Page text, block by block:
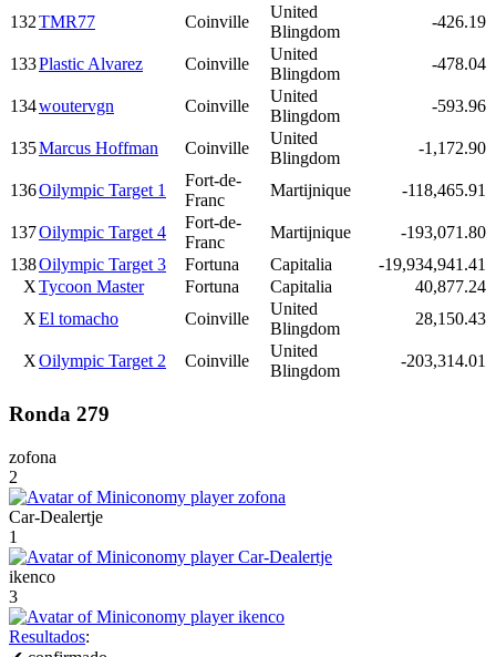
132TMR77 Coinville
United
Blingdom
-426.19
133Plastic Alvarez Coinville
United
Blingdom
-478.04
134woutervgn Coinville
United
Blingdom
-593.96
135Marcus Hoffman Coinville
United
Blingdom
-1,172.90
136Oilympic Target 1
Fort-de-
Franc
Martijnique -118,465.91
137Oilympic Target 4
Fort-de-
Franc
Martijnique
-193,071.80
138Oilympic Target 3 Fortuna Capitalia
-19,934,941.41
XTycoon Master Fortuna Capitalia
40,877.24
XEl tomacho Coinville
United
Blingdom
28,150.43
XOilympic Target 2 Coinville
United
Blingdom
-203,314.01
Ronda 279
zofona
2
Car-Dealertje
1
ikenco
3
Resultados: